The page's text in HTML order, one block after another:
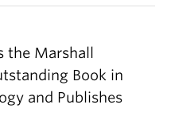
the Marshall
Book in
and Publishes